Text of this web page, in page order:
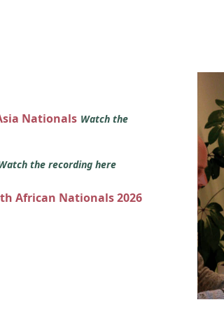
Nationals Watch the
the recording here
African Nationals 2026